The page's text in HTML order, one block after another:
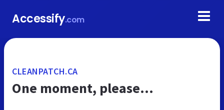
Accessify.com
CLEANPATCH.CA
One moment, please...